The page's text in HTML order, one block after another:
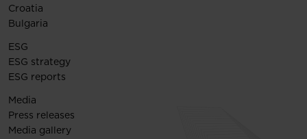
Croatia
Bulgaria
ESG
ESG strategy
ESG reports
Media
Press releases
Media gallery